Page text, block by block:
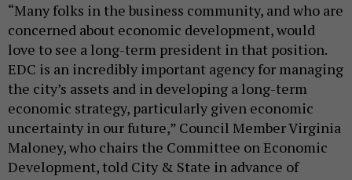
“Many folks in the business community, and who are
concerned about economic development, would
love to see a long-term president in that position.
EDC is an incredibly important agency for managing
the city’s assets and in developing a long-term
economic strategy, particularly given economic
uncertainty in our future,” Council Member Virginia
Maloney, who chairs the Committee on Economic
Development, told City & State in advance of